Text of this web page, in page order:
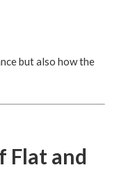
but also how the
Flat and